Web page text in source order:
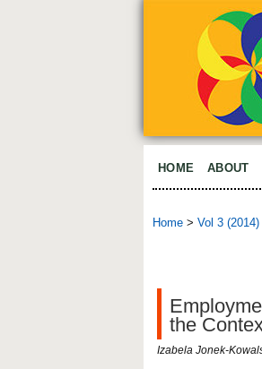
HOME ABOUT
Home > Vol 3 (2014)
the
Izabela Jonek-